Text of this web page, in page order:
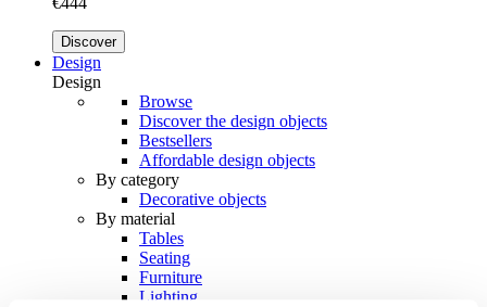
Discover
Design
Design
Browse
Discover the design objects
Bestsellers
Affordable design objects
By category
Decorative objects
By material
Tables
Seating
Furniture
Lighting